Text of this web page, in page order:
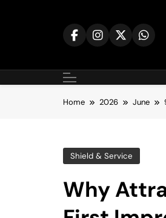
Home 2026 June
Shield & Service
Why